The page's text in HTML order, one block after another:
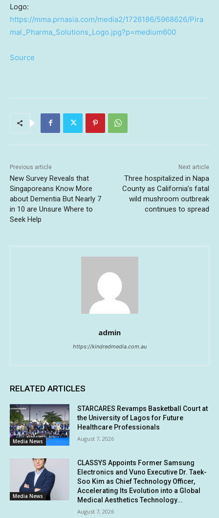
Logo:
https://mma.prnasia.com/media2/1726186/5968626/Pira
mal_Pharma_Solutions_Logo.jpg?p=medium600
Source
Previous article
New Survey Reveals that
Singaporeans Know More
about Dementia But Nearly 7
in 10 are Unsure Where to
Seek Help
Next article
Three hospitalized in Napa
County as California’s fatal
wild mushroom outbreak
continues to spread
admin
https://kindredmedia.com.au
RELATED ARTICLES
Media News
STARCARES Revamps Basketball Court at
the University of Lagos for Future
Healthcare Professionals
August 7, 2026
Media News
CLASSYS Appoints Former Samsung
Electronics and Vuno Executive Dr. Taek-
Soo Kim as Chief Technology Officer,
Accelerating Its Evolution into a Global
Medical Aesthetics Technology...
August 7, 2026